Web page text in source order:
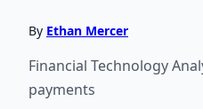
By Ethan Mercer
Financial Technology
payments